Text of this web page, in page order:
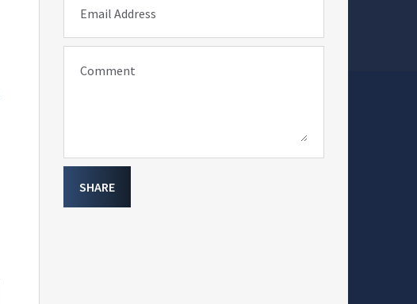
Email Address
Comment
SHARE